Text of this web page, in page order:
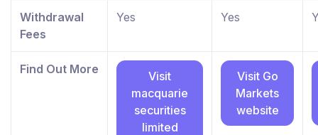
Withdrawal
Fees
Yes Yes
Find Out More
Visit
macquarie
securities
limited
Visit Go
Markets
website